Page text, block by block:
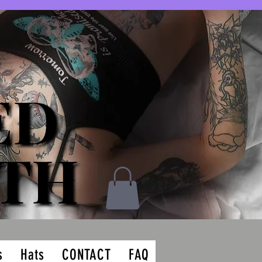
Hats CONTACT FAQ